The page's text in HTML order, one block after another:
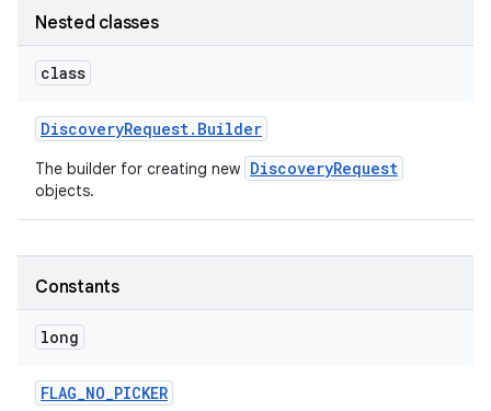
Nested classes
class
DiscoveryRequest. Builder
The builder for creating new DiscoveryRequest
objects.
Constants
long
FLAG_NO_PICKER